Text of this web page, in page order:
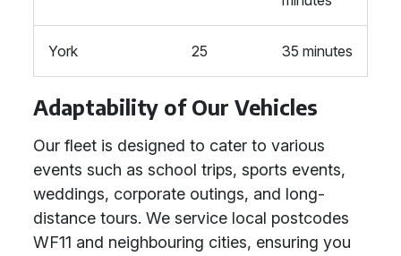
York 25 35 minutes
Adaptability of Our Vehicles
Our fleet is designed to cater to various
events such as school trips, sports events,
weddings, corporate outings, and long-
distance tours. We service local postcodes
WF11 and neighbouring cities, ensuring you